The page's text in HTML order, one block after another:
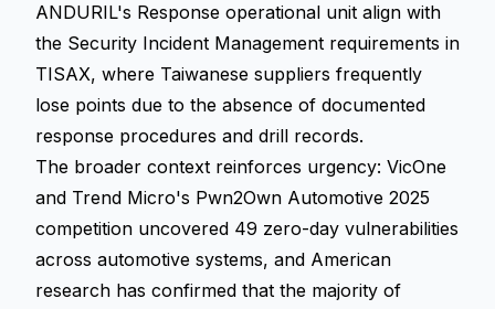
ANDURIL's Response operational unit align with
the Security Incident Management requirements in
TISAX, where Taiwanese suppliers frequently
lose points due to the absence of documented
response procedures and drill records.
The broader context reinforces urgency: VicOne
and Trend Micro's Pwn2Own Automotive 2025
competition uncovered 49 zero-day vulnerabilities
across automotive systems, and American
research has confirmed that the majority of